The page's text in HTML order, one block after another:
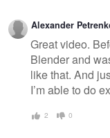
Warning
message
Alexander
Great video.
Blender and
like that. And
I’m able to do
2 0